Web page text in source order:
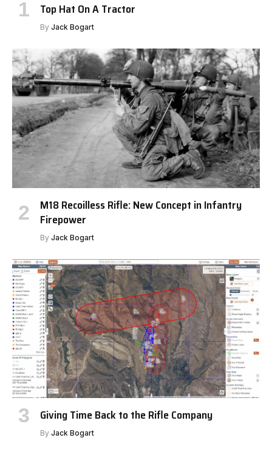
Top Hat On A Tractor
By Jack Bogart
M18 Recoilless Rifle: New Concept in Infantry
Firepower
By Jack Bogart
Giving Time Back to the Rifle Company
By Jack Bogart